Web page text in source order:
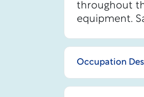
throughout
equipment.
Occupation